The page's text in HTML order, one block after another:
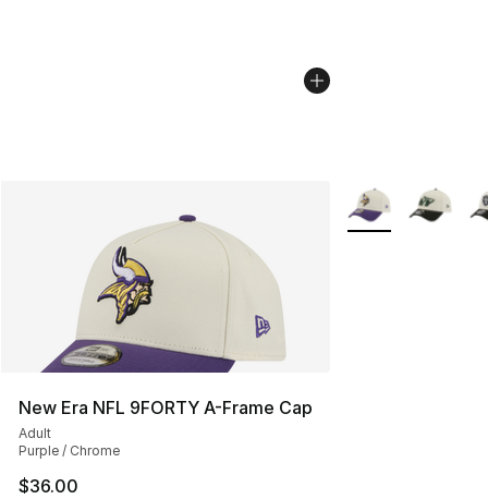
New Era NFL 9FORTY A-Frame Cap
Adult
Purple / Chrome
$36.00
More Colors